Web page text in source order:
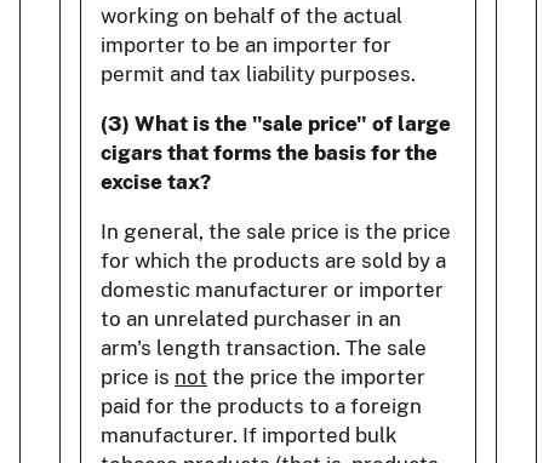
working on behalf of the actual
importer to be an importer for
permit and tax liability purposes.
(3) What is the "sale price" of large
cigars that forms the basis for the
excise tax?
In general, the sale price is the price
for which the products are sold by a
domestic manufacturer or importer
to an unrelated purchaser in an
arm's length transaction. The sale
price is not the price the importer
paid for the products to a foreign
manufacturer. If imported bulk